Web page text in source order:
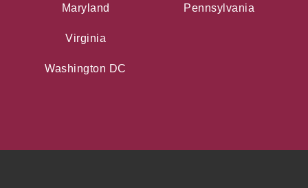
Maryland
Virginia
Washington DC
Pennsylvania